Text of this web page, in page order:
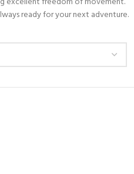
ready for your next adventure.